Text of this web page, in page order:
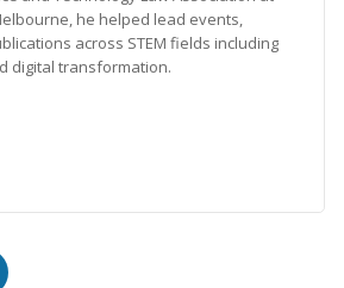
he helped lead events,
across STEM fields including
digital transformation.